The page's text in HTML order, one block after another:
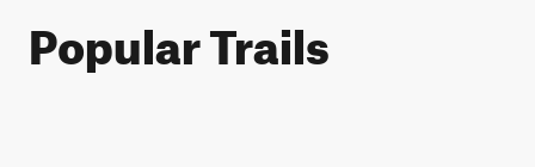
Popular Trails